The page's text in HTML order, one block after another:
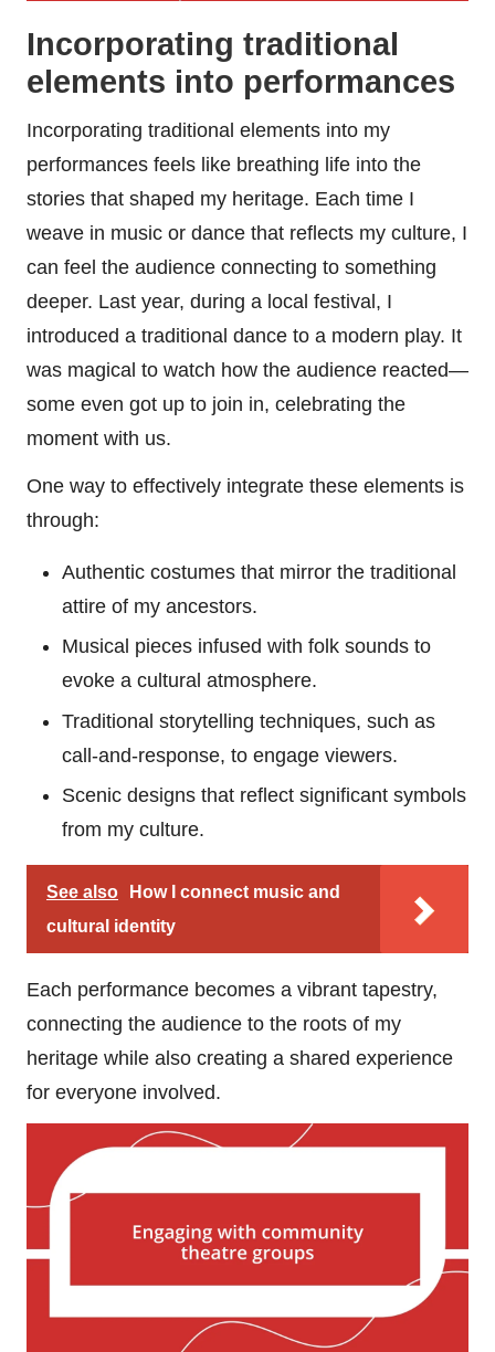
Incorporating traditional
elements into performances
Incorporating traditional elements into my
performances feels like breathing life into the
stories that shaped my heritage. Each time I
weave in music or dance that reflects my culture, I
can feel the audience connecting to something
deeper. Last year, during a local festival, I
introduced a traditional dance to a modern play. It
was magical to watch how the audience reacted—
some even got up to join in, celebrating the
moment with us.
One way to effectively integrate these elements is
through:
Authentic costumes that mirror the traditional
attire of my ancestors.
Musical pieces infused with folk sounds to
evoke a cultural atmosphere.
Traditional storytelling techniques, such as
call-and-response, to engage viewers.
Scenic designs that reflect significant symbols
from my culture.
See also
How I connect music and
cultural identity
Each performance becomes a vibrant tapestry,
connecting the audience to the roots of my
heritage while also creating a shared experience
for everyone involved.